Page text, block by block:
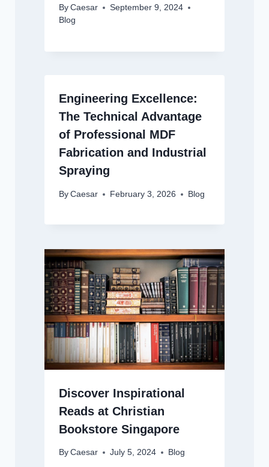
By Caesar
September 9, 2024
Blog
Engineering Excellence:
The Technical Advantage
of Professional MDF
Fabrication and Industrial
Spraying
By Caesar February 3, 2026 Blog
Discover Inspirational
Reads at Christian
Bookstore Singapore
By Caesar July 5, 2024 Blog